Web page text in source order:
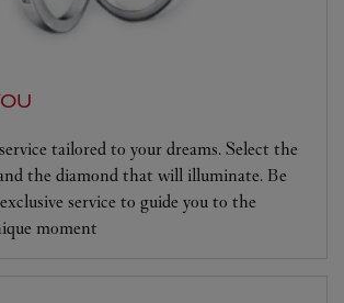
tailored to your dreams. Select the
the diamond that will illuminate. Be
service to guide you to the
moment